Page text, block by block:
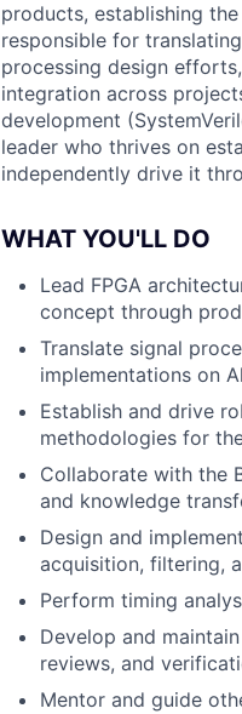
products, establishing
responsible for
processing design
integration across
development
leader who thrives on
independently drive it
WHAT YOU'LL DO
Lead FPGA
concept through
Translate signal
implementations on
Establish and drive
methodologies for
Collaborate with the
and knowledge
Design and
acquisition, filtering,
Perform timing
Develop and
reviews, and
Mentor and guide